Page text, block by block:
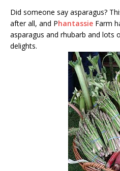
Did someone say asparagus?
after all, and Phantassie Farm
asparagus and rhubarb and lots
delights.